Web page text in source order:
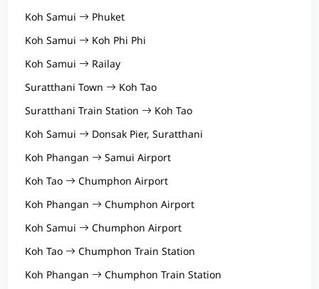
Koh Samui
Phuket
Koh Samui
Koh Phi Phi
Koh Samui
Railay
Suratthani Town
Koh Tao
Suratthani Train Station
Koh Tao
Koh Samui
Donsak Pier, Suratthani
Koh Phangan
Samui Airport
Koh Tao
Chumphon Airport
Koh Phangan
Chumphon Airport
Koh Samui
Chumphon Airport
Koh Tao
Chumphon Train Station
Koh Phangan
Chumphon Train Station